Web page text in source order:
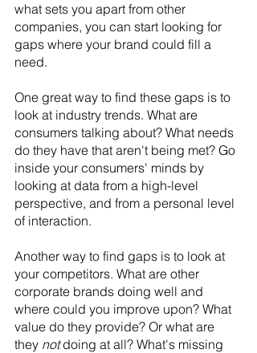
what sets you apart from other
companies, you can start looking for
gaps where your brand could fill a
need.
One great way to find these gaps is to
look at industry trends. What are
consumers talking about? What needs
do they have that aren't being met? Go
inside your consumers' minds by
looking at data from a high-level
perspective, and from a personal level
of interaction.
Another way to find gaps is to look at
your competitors. What are other
corporate brands doing well and
where could you improve upon? What
value do they provide? Or what are
they not doing at all? What's missing